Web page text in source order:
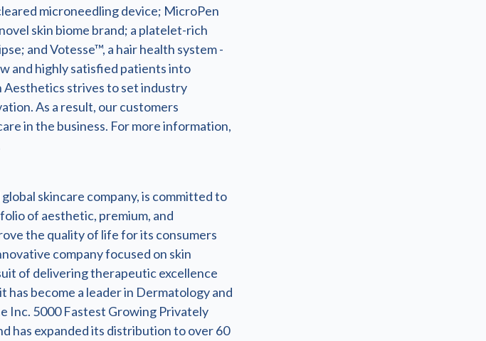
microneedling device; MicroPen
skin biome brand; a platelet-rich
and Votesse™, a hair health system -
and highly satisfied patients into
Aesthetics strives to set industry
As a result, our customers
in the business. For more information,
skincare company, is committed to
of aesthetic, premium, and
the quality of life for its consumers
company focused on skin
of delivering therapeutic excellence
become a leader in Dermatology and
Inc. 5000 Fastest Growing Privately
has expanded its distribution to over 60